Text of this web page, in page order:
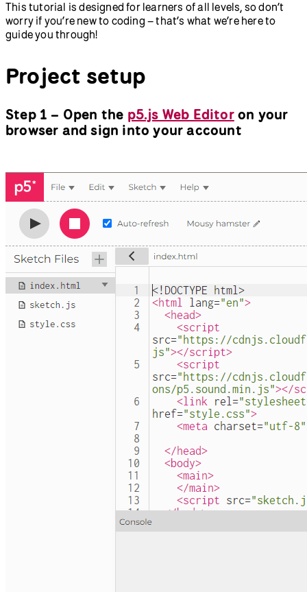
This tutorial is designed for learners of all levels, so don’t
worry if you’re new to coding – that’s what we’re here to
guide you through!
Project setup
Step 1 – Open the p5.js Web Editoron your
browser and sign into your account